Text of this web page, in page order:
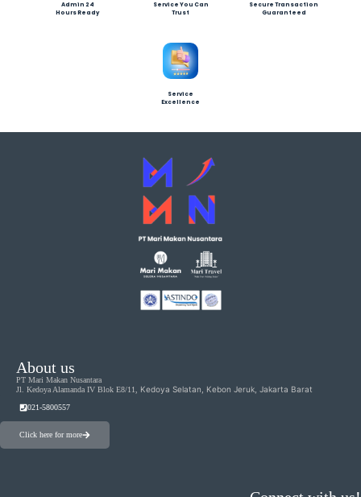
Admin 24
Hours Ready
Service You Can
Trust
Secure Transaction
Guaranteed
Service
Excellence
About us
PT Mari Makan Nusantara
Jl. Kedoya Alamanda IV Blok E8/11, Kedoya Selatan, Kebon Jeruk, Jakarta Barat
021-5800557
Click here for more